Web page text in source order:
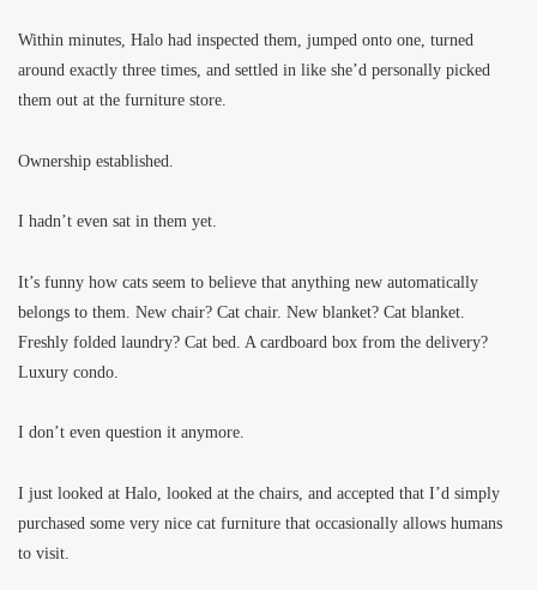
Within minutes, Halo had inspected them, jumped onto one, turned
around exactly three times, and settled in like she’d personally picked
them out at the furniture store.
Ownership established.
I hadn’t even sat in them yet.
It’s funny how cats seem to believe that anything new automatically
belongs to them. New chair? Cat chair. New blanket? Cat blanket.
Freshly folded laundry? Cat bed. A cardboard box from the delivery?
Luxury condo.
I don’t even question it anymore.
I just looked at Halo, looked at the chairs, and accepted that I’d simply
purchased some very nice cat furniture that occasionally allows humans
to visit.